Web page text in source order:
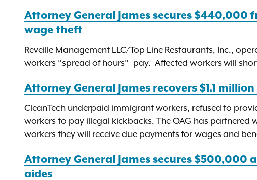
Attorney General James secures $440,000
wage theft
Reveille Management LLC/Top Line Restaurants, Inc.,
workers “spread of hours” pay. Affected workers will
Attorney General James recovers $1.1
CleanTech underpaid immigrant workers, refused to
workers to pay illegal kickbacks. The OAG has
workers they will receive due payments for wages and
Attorney General James secures
aides